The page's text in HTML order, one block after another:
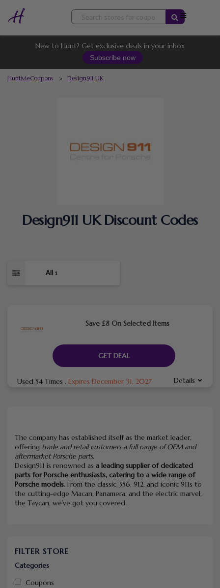
Skip
content
New to Hunt? Get exclusive deals in your inbox
Subscribe now
HuntMeCoupons > Design911 UK
Design911 UK Discount Codes
All 1
Save £8 On Selected Items
GET DEAL
Used 54 Times . Expires December 31, 2027 Details
The company has established itself as the market leader,
offering trade and retail customers a full range of OEM and
aftermarket Porsche parts.
Design911 is renowned as a leading supplier of dedicated
parts for Porsche enthusiasts, catering to a wide range of
Porsche models. From the classic 356, 912, and iconic 911s to
the cutting-edge Macan, Panamera, and the electric marvel,
the Taycan, we’ve got you covered.
FILTER STORE
Categories
Coupons